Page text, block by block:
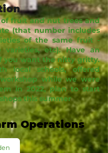
of fruit and nut trees and
(that number includes
of the same fruit -
varieties, etc). Have an
you want the nitty gritty.
local schools, offered
while we were
in 2022, plan to start
this summer
Operations